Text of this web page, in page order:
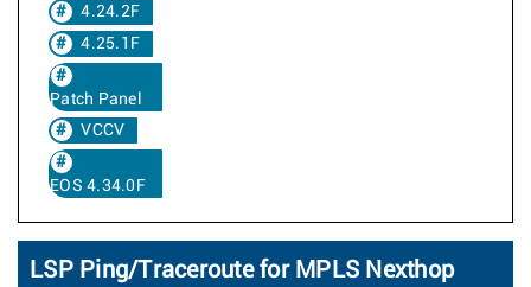
4.24.2F
4.25.1F
Patch Panel
VCCV
EOS 4.34.0F
LSP Ping/Traceroute for MPLS Nexthop